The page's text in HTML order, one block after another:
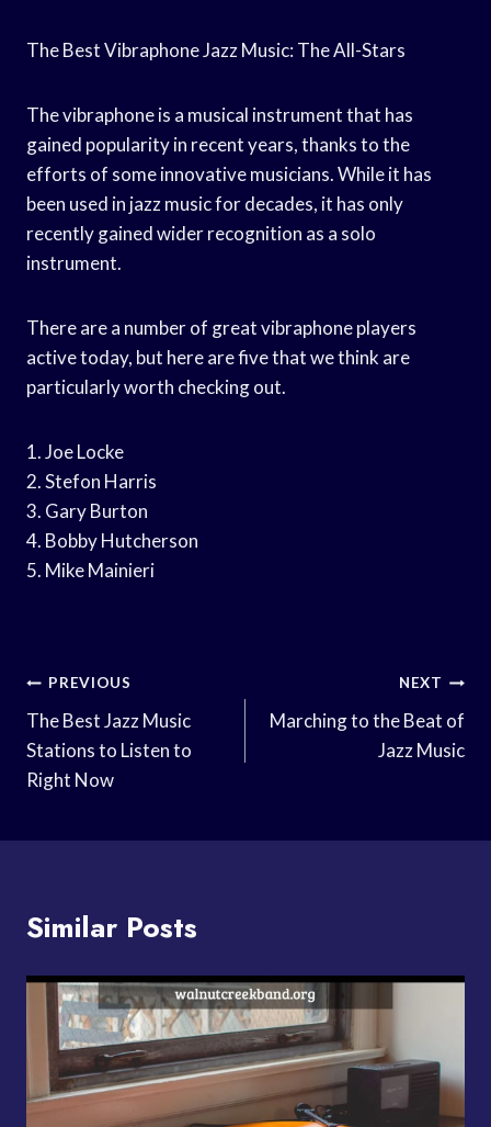
The Best Vibraphone Jazz Music: The All-Stars
The vibraphone is a musical instrument that has
gained popularity in recent years, thanks to the
efforts of some innovative musicians. While it has
been used in jazz music for decades, it has only
recently gained wider recognition as a solo
instrument.
There are a number of great vibraphone players
active today, but here are five that we think are
particularly worth checking out.
1. Joe Locke
2. Stefon Harris
3. Gary Burton
4. Bobby Hutcherson
5. Mike Mainieri
Post
Navigation
PREVIOUS
The Best Jazz Music
Stations to Listen to
Right Now
NEXT
Marching to the Beat of
Jazz Music
Similar Posts